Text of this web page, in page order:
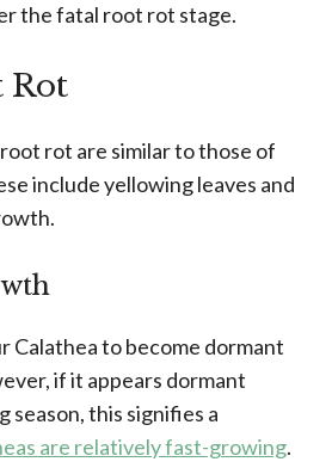
the fatal root rot stage.
Rot
rot are similar to those of
include yellowing leaves and
Calathea to become dormant
if it appears dormant
season, this signifies a
are relatively fast-growing.